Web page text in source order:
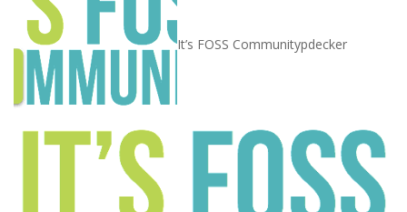
It’s FOSS Communitypdecker